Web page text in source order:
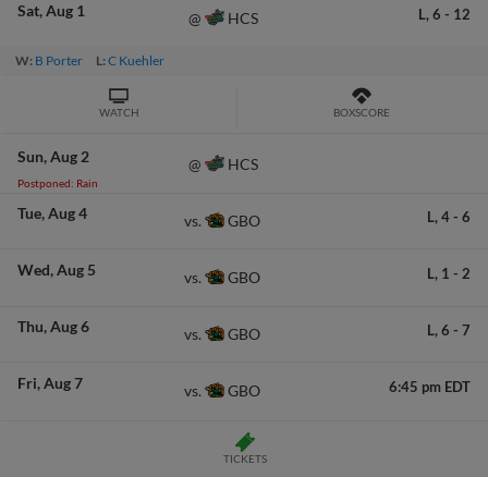
Sat Aug 1 @ HCS L, 6 - 12
W: B Porter L:C Kuehler
WATCH BOXSCORE
Sun Aug 2
Postponed: Rain
@ HCS
Tue Aug 4 vs. GBO L, 4- 6
Wed Aug 5 vs. GBO L, 1 - 2
Thu Aug 6 vs. GBO L, 6 - 7
Fri Aug 7 vs. GBO 6:45 pm EDT
TICKETS